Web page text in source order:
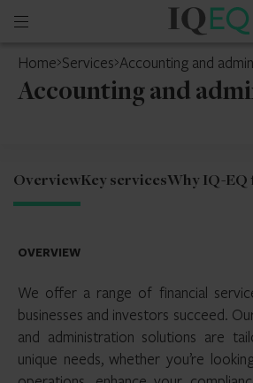
Open
menu
IQ-
Home Services Accounting and
Accounting and
OverviewKey servicesWhy IQ-EQ
OVERVIEW
We offer a range of financial
businesses and investors succeed.
and administration solutions are
unique needs, whether you’re